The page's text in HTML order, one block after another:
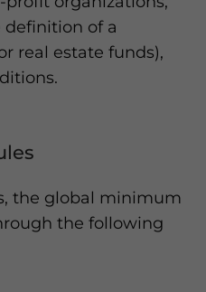
of a
real estate funds),
the global minimum
the following